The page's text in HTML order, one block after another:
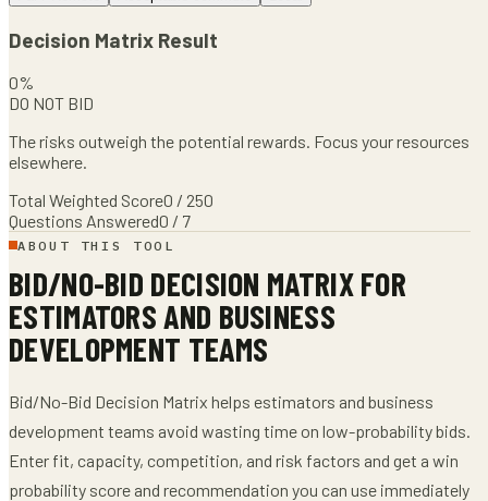
Decision Matrix Result
0%
DO NOT BID
The risks outweigh the potential rewards. Focus your resources
elsewhere.
Total Weighted Score0 / 250
Questions Answered0 / 7
ABOUT THIS TOOL
BID/NO-BID DECISION MATRIXFOR
ESTIMATORS AND BUSINESS
DEVELOPMENT TEAMS
Bid/No-Bid Decision Matrix helps estimators and business
development teams avoid wasting time on low-probability bids.
Enter fit, capacity, competition, and risk factors and get a win
probability score and recommendation you can use immediately